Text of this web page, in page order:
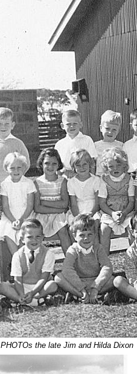
PHOTOs the late Jim and Hilda Dixon